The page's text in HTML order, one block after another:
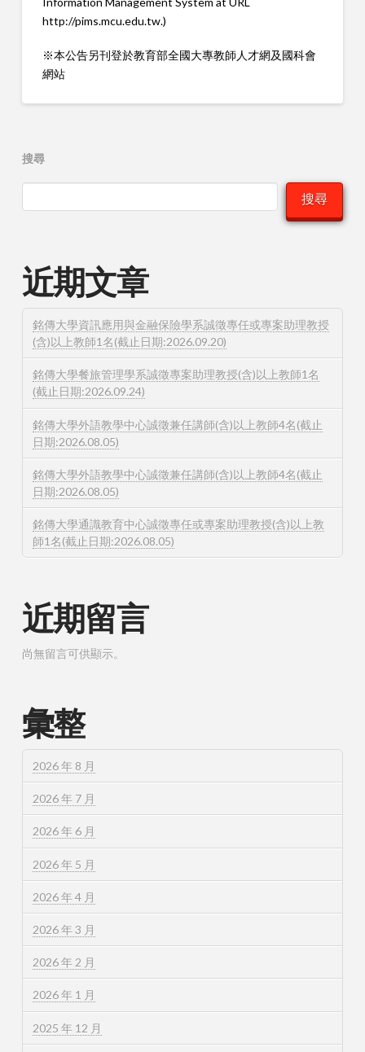
http://pims.mcu.edu.tw.)
※本公告另刊登於教育部全國大專教師人才網及國科會
網站
搜尋
搜尋
近期文章
銘傳大學資訊應用與金融保險學系誠徵專任或專案助理教授
(含)以上教師1名(截止日期:2026.09.20)
銘傳大學餐旅管理學系誠徵專案助理教授(含)以上教師1名
(截止日期:2026.09.24)
銘傳大學外語教學中心誠徵兼任講師(含)以上教師4名(截止
日期:2026.08.05)
銘傳大學外語教學中心誠徵兼任講師(含)以上教師4名(截止
日期:2026.08.05)
銘傳大學通識教育中心誠徵專任或專案助理教授(含)以上教
師1名(截止日期:2026.08.05)
近期留言
尚無留言可供顯示。
彙整
2026 年 8 月
2026 年 7 月
2026 年 6 月
2026 年 5 月
2026 年 4 月
2026 年 3 月
2026 年 2 月
2026 年 1 月
2025 年 12 月